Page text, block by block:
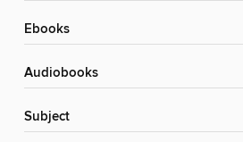
ebooks
Audiobooks
Subject